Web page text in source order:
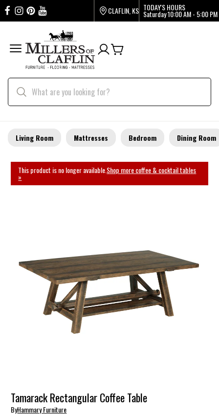
CLAFLIN, KS TODAY'S HOURS
Saturday10:00 AM - 5:00 PM
Living Room Mattresses Bedroom Dining Room
This product is no longer available.Shop more coffee & cocktail tables
»
Tamarack Rectangular Coffee Table
ByHammary Furniture